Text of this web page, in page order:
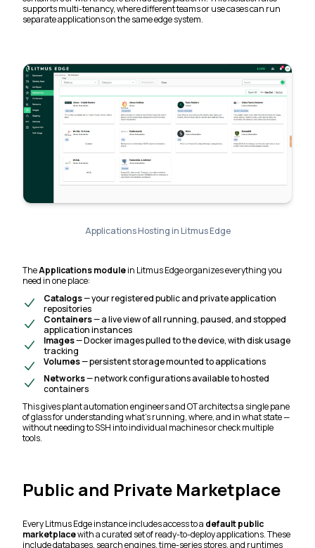
supports multi-tenancy, where different teams or use cases can run
separate applications on the same edge system.
Applications Hosting in Litmus Edge
TheApplications modulein Litmus Edge organizes everything you
need in one place:
Catalogs— your registered public and private application
repositories
Containers— a live view of all running, paused, and stopped
application instances
Images— Docker images pulled to the device, with disk usage
tracking
Volumes— persistent storage mounted to applications
Networks— network configurations available to hosted
containers
This gives plant automation engineers and OT architects a single pane
of glass for understanding what's running, where, and in what state —
without needing to SSH into individual machines or check multiple
tools.
Public and Private Marketplace
Every Litmus Edge instance includes access to a default public
marketplacewith a curated set of ready-to-deploy applications. These
include databases, search engines, time-series stores, and runtimes